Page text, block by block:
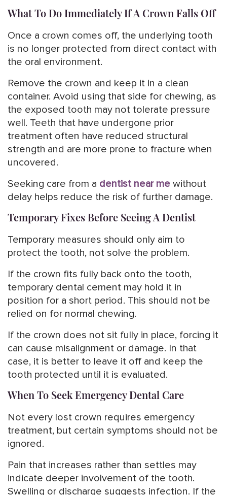
What To Do Immediately If A Crown Falls Off
Once a crown comes off, the underlying tooth
is no longer protected from direct contact with
the oral environment.
Remove the crown and keep it in a clean
container. Avoid using that side for chewing, as
the exposed tooth may not tolerate pressure
well. Teeth that have undergone prior
treatment often have reduced structural
strength and are more prone to fracture when
uncovered.
Seeking care from a dentist near me without
delay helps reduce the risk of further damage.
Temporary Fixes Before Seeing A Dentist
Temporary measures should only aim to
protect the tooth, not solve the problem.
If the crown fits fully back onto the tooth,
temporary dental cement may hold it in
position for a short period. This should not be
relied on for normal chewing.
If the crown does not sit fully in place, forcing it
can cause misalignment or damage. In that
case, it is better to leave it off and keep the
tooth protected until it is evaluated.
When To Seek Emergency Dental Care
Not every lost crown requires emergency
treatment, but certain symptoms should not be
ignored.
Pain that increases rather than settles may
indicate deeper involvement of the tooth.
Swelling or discharge suggests infection. If the